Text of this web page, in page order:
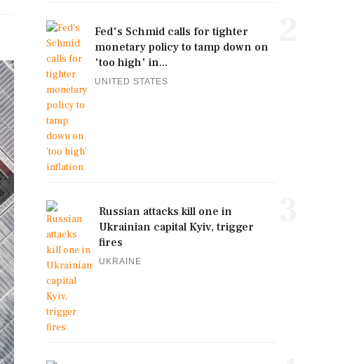
Fed's Schmid calls for tighter
monetary policy to tamp down on
'too high' in...
UNITED STATES
Russian attacks kill one in
Ukrainian capital Kyiv, trigger
fires
UKRAINE